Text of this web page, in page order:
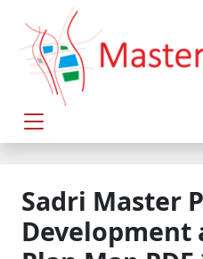
Sadri Master
Development